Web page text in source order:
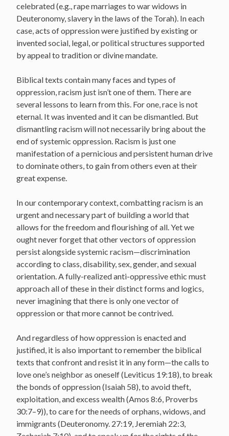
celebrated (e.g., rape marriages to war widows in
Deuteronomy, slavery in the laws of the Torah). In each
case, acts of oppression were justified by existing or
invented social, legal, or political structures supported
by appeal to tradition or divine mandate.
Biblical texts contain many faces and types of
oppression, racism just isn’t one of them. There are
several lessons to learn from this. For one, race is not
eternal. It was invented and it can be dismantled. But
dismantling racism will not necessarily bring about the
end of systemic oppression. Racism is just one
manifestation of a pernicious and persistent human drive
to dominate others, to gain from others even at their
great expense.
In our contemporary context, combatting racism is an
urgent and necessary part of building a world that
allows for the freedom and flourishing of all. Yet we
ought never forget that other vectors of oppression
persist alongside systemic racism—discrimination
according to class, disability, sex, gender, and sexual
orientation. A fully-realized anti-oppressive ethic must
approach all of these in their distinct forms and logics,
never imagining that there is only one vector of
oppression or that more cannot be contrived.
And regardless of how oppression is enacted and
justified, it is also important to remember the biblical
texts that confront and resist it in any form—the calls to
love one’s neighbor as oneself (Leviticus 19:18), to break
the bonds of oppression (Isaiah 58), to avoid theft,
exploitation, and excess wealth (Amos 8:6, Proverbs
30:7–9)), to care for the needs of orphans, widows, and
immigrants (Deuteronomy. 27:19, Jeremiah 22:3,